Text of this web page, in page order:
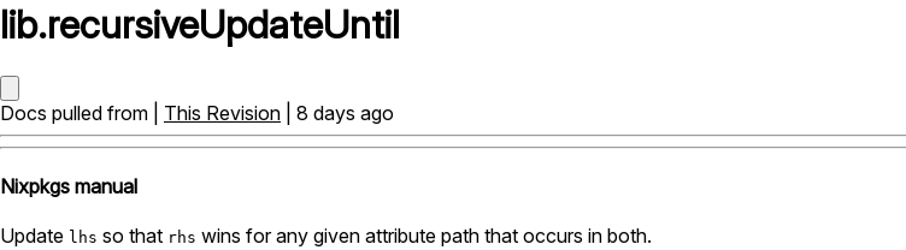
lib.recursiveUpdateUntil
Docs pulled from | This Revision | 8 days ago
Nixpkgs manual
Update lhs so that rhs wins for any given attribute path that occurs in both.